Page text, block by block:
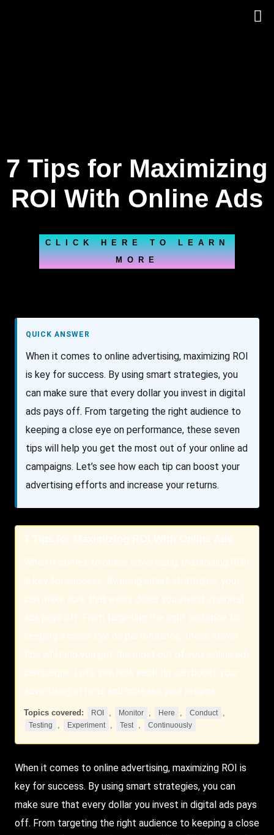
7 Tips for Maximizing
ROI With Online Ads
CLICK HERE TO LEARN
MORE
QUICK ANSWER
When it comes to online advertising, maximizing ROI
is key for success. By using smart strategies, you
can make sure that every dollar you invest in digital
ads pays off. From targeting the right audience to
keeping a close eye on performance, these seven
tips will help you get the most out of your online ad
campaigns. Let’s see how each tip can boost your
advertising efforts and increase your returns.
7 Tips for Maximizing ROI With Online Ads
When it comes to online advertising, maximizing ROI
is key for success. By using smart strategies, you
can make sure that every dollar you invest in digital
ads pays off. From targeting the right audience to
keeping a close eye on performance, these seven
tips will help you get the most out of your online ad
campaigns. Let’s see how each tip can boost your
advertising efforts and increase your returns.
Topics covered: ROI , Monitor , Here , Conduct ,
Testing , Experiment , Test , Continuously
When it comes to online advertising, maximizing ROI is
key for success. By using smart strategies, you can
make sure that every dollar you invest in digital ads pays
off. From targeting the right audience to keeping a close